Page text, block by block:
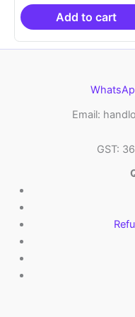
Add to cart
Email:
GST: